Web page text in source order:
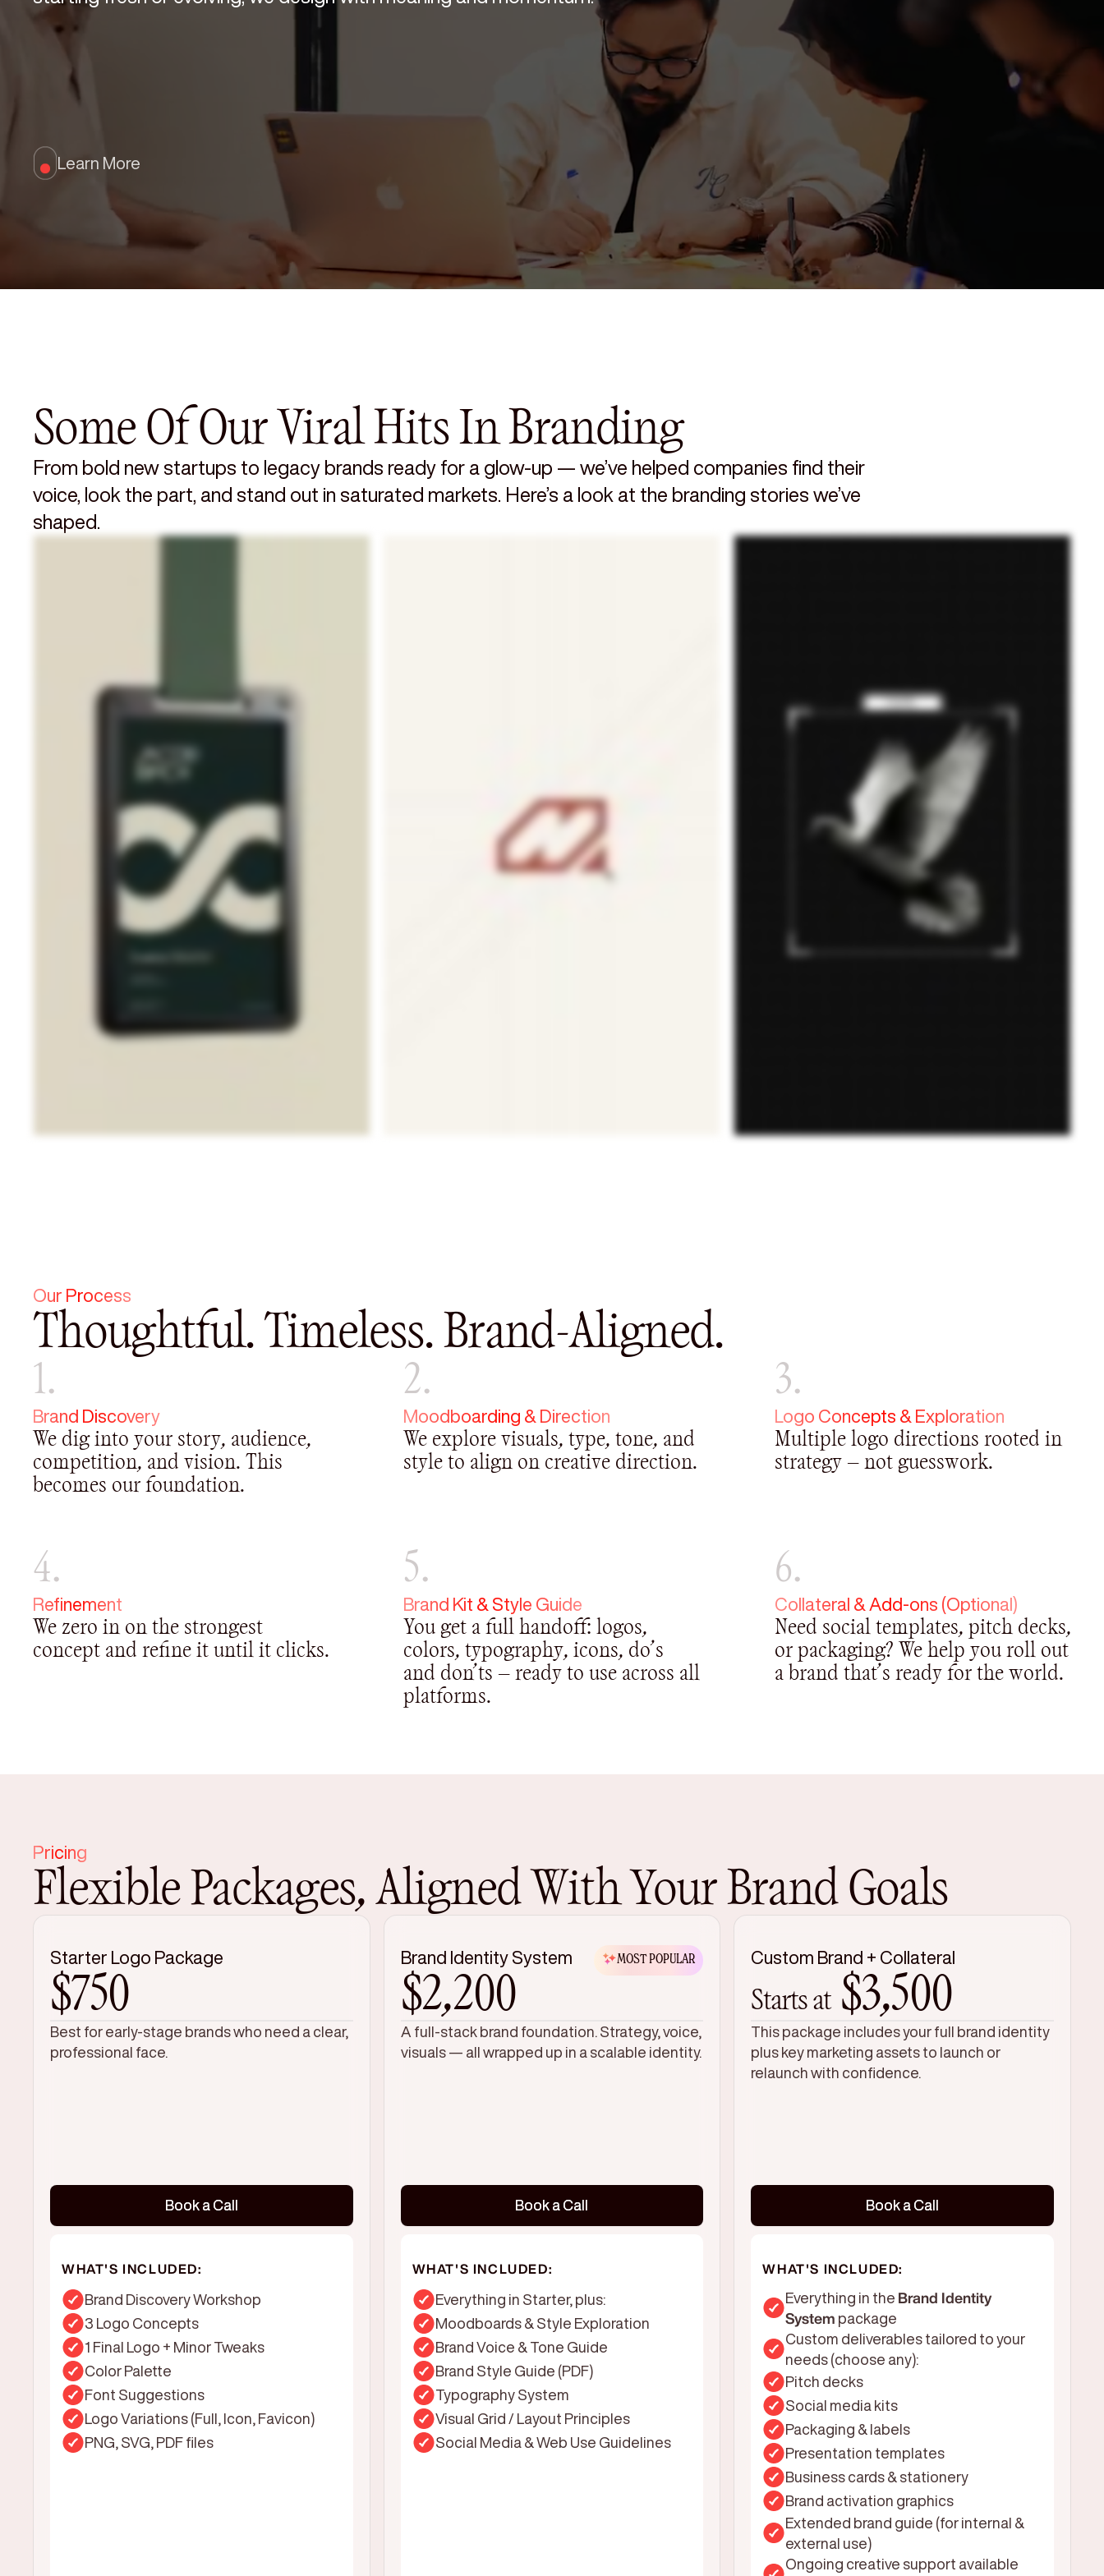
Learn More
Some Of Our Viral Hits In Branding
From bold new startups to legacy brands ready for a glow-up — we’ve helped companies find their
voice, look the part, and stand out in saturated markets. Here’s a look at the branding stories we’ve
shaped.
Our Process
Thoughtful. Timeless. Brand-Aligned.
1.
Brand Discovery
We dig into your story, audience,
competition, and vision. This
becomes our foundation.
2.
Moodboarding & Direction
We explore visuals, type, tone, and
style to align on creative direction.
3.
Logo Concepts & Exploration
Multiple logo directions rooted in
strategy — not guesswork.
4.
Refinement
We zero in on the strongest
concept and refine it until it clicks.
5.
Brand Kit & Style Guide
You get a full handoff: logos,
colors, typography, icons, do’s
and don’ts — ready to use across all
platforms.
6.
Collateral & Add-ons (Optional)
Need social templates, pitch decks,
or packaging? We help you roll out
a brand that’s ready for the world.
Pricing
Flexible Packages, Aligned With Your Brand Goals
Starter Logo Package
$750
Best for early-stage brands who need a clear,
professional face.
Book a Call
Book a Call
WHAT'S INCLUDED:
Brand Discovery Workshop
3 Logo Concepts
1 Final Logo + Minor Tweaks
Color Palette
Font Suggestions
Logo Variations (Full, Icon, Favicon)
PNG, SVG, PDF files
Brand Identity System
$2,200
MOST POPULAR
A full-stack brand foundation. Strategy, voice,
visuals — all wrapped up in a scalable identity.
Book a Call
Book a Call
WHAT'S INCLUDED:
Everything in Starter, plus:
Moodboards & Style Exploration
Brand Voice & Tone Guide
Brand Style Guide (PDF)
Typography System
Visual Grid / Layout Principles
Social Media & Web Use Guidelines
Custom Brand + Collateral
Starts at$3,500
This package includes your full brand identity
plus key marketing assets to launch or
relaunch with confidence.
Book a Call
Book a Call
WHAT'S INCLUDED:
Everything in the Brand Identity
System package
Custom deliverables tailored to your
needs (choose any):
Pitch decks
Social media kits
Packaging & labels
Presentation templates
Business cards & stationery
Brand activation graphics
Extended brand guide (for internal &
external use)
Ongoing creative support available